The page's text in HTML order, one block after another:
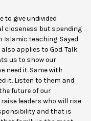
to give undivided
closeness but spending
teaching. Sayed
also applies to God. Talk
us to show our
need it. Same with
it. Listen to them and
future of our
leaders who will rise
and that is